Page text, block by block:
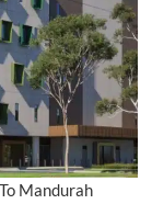
Mandurah